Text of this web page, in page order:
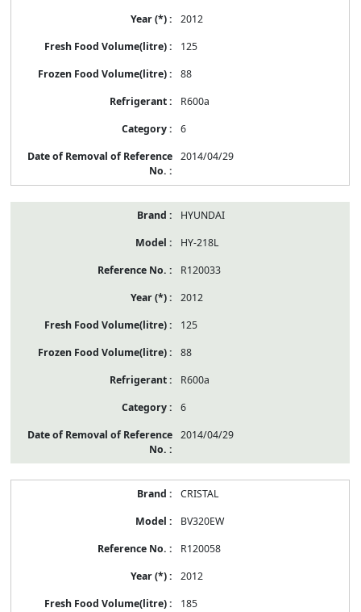
2012
125
88
R600a
6
2014/04/29
HYUNDAI
HY-218L
R120033
2012
125
88
R600a
6
2014/04/29
CRISTAL
BV320EW
R120058
2012
185